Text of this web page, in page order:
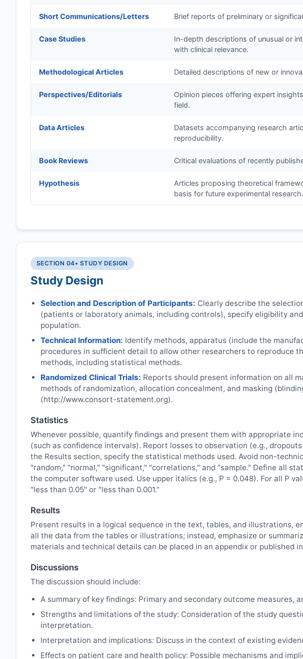
Short Communications/Letters Brief reports of preliminary or
Case Studies
In-depth descriptions of unusual or
with clinical relevance.
Methodological Articles Detailed descriptions of new or
Perspectives/Editorials
Opinion pieces offering expert
field.
Data Articles
Datasets accompanying research
reproducibility.
Book Reviews Critical evaluations of recently
Hypothesis
Articles proposing theoretical
basis for future experimental research.
SECTION 04• STUDY DESIGN
Study Design
Selection and Description of Participants: Clearly describe the
(patients or laboratory animals, including controls), specify eligibility
population.
Technical Information: Identify methods, apparatus (include the
procedures in sufficient detail to allow other researchers to reproduce
methods, including statistical methods.
Randomized Clinical Trials: Reports should present information on all
methods of randomization, allocation concealment, and masking
(http://www.consort-statement.org).
Statistics
Whenever possible, quantify findings and present them with appropriate
(such as confidence intervals). Report losses to observation (e.g.,
the Results section, specify the statistical methods used. Avoid non-
"random," "normal," "significant," "correlations," and "sample." Define all
the computer software used. Use upper italics (e.g., P = 0.048). For all P
"less than 0.05" or "less than 0.001."
Results
Present results in a logical sequence in the text, tables, and illustrations,
all the data from the tables or illustrations; instead, emphasize or
materials and technical details can be placed in an appendix or published
Discussions
The discussion should include:
A summary of key findings: Primary and secondary outcome measures,
Strengths and limitations of the study: Consideration of the study
interpretation.
Interpretation and implications: Discuss in the context of existing
Effects on patient care and health policy: Possible mechanisms and